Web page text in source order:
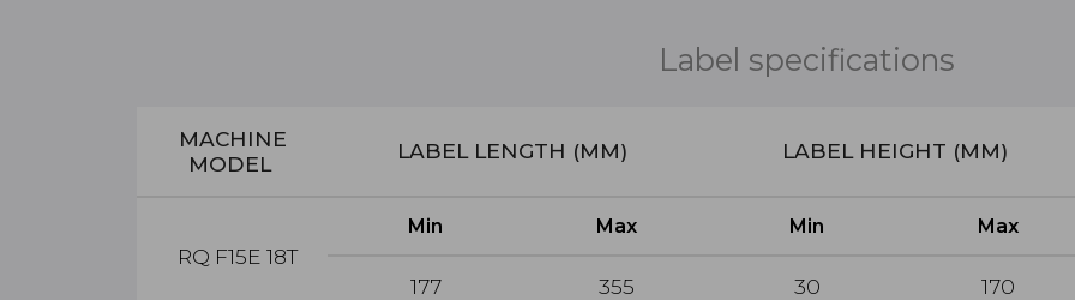
Label specifications
MACHINE
MODEL
LABEL LENGTH (MM) LABEL HEIGHT (MM)
RQ F15E 18T
Min Max Min
Max
177
355 30 170